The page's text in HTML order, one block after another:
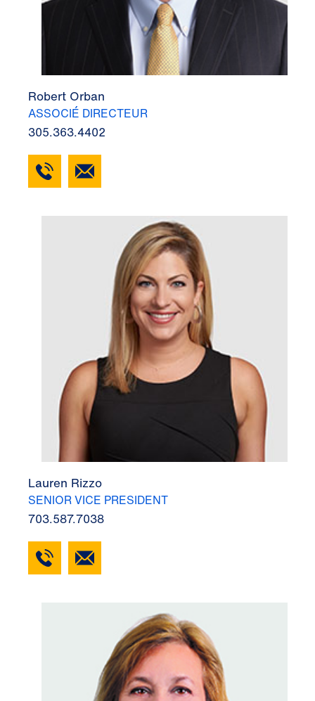
Robert Orban
ASSOCIÉ DIRECTEUR
305.363.4402
Lauren Rizzo
SENIOR VICE PRESIDENT
703.587.7038